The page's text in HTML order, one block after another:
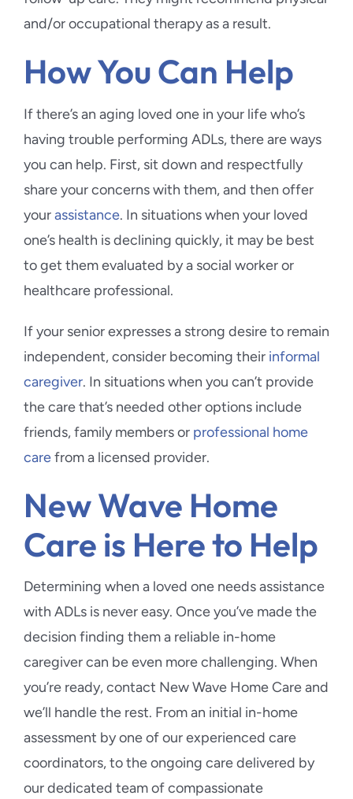
and/or occupational therapy as a result.
How You Can Help
If there’s an aging loved one in your life who’s
having trouble performing ADLs, there are ways
you can help. First, sit down and respectfully
share your concerns with them, and then offer
yourassistance. In situations when your loved
one’s health is declining quickly, it may be best
to get them evaluated by a social worker or
healthcare professional.
If your senior expresses a strong desire to remain
independent, consider becoming their informal
caregiver. In situations when you can’t provide
the care that’s needed other options include
friends, family members or professional home
carefrom a licensed provider.
New Wave Home
Care is Here to Help
Determining when a loved one needs assistance
with ADLs is never easy. Once you’ve made the
decision finding them a reliable in-home
caregiver can be even more challenging. When
you’re ready, contact New Wave Home Care and
we’ll handle the rest. From an initial in-home
assessment by one of our experienced care
coordinators, to the ongoing care delivered by
our dedicated team of compassionate